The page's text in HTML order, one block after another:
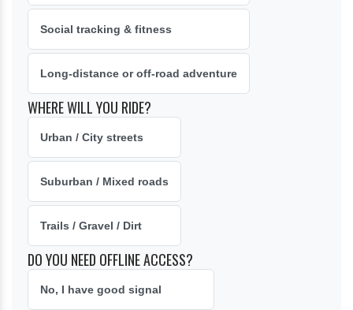
Social tracking & fitness
Long-distance or off-road adventure
WHERE WILL YOU RIDE?
Urban / City streets
Suburban / Mixed roads
Trails / Gravel / Dirt
DO YOU NEED OFFLINE ACCESS?
No, I have good signal